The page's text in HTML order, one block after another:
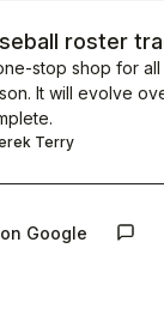
roster
stop shop for
It will evolve
Terry
Google